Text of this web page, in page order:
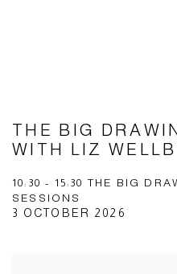
THE BIG
WITH LIZ
10:30 - 15:30 THE BIG
SESSIONS
3 OCTOBER 2026